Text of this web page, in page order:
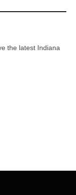
the latest Indiana